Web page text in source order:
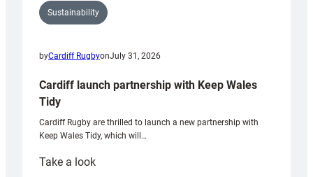
Sustainability
byCardiff RugbyonJuly 31, 2026
Cardiff launch partnership with Keep Wales
Tidy
Cardiff Rugby are thrilled to launch a new partnership with
Keep Wales Tidy, which will…
Take a look: